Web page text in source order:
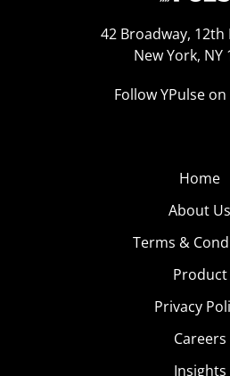
42 Broadway, 12th
New York, NY
Follow YPulse
Home
About Us
Terms &
Product
Privacy
Careers
Insights